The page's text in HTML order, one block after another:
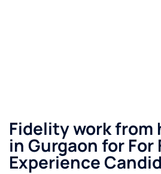
Fidelity work from
in Gurgaon for For
Experience